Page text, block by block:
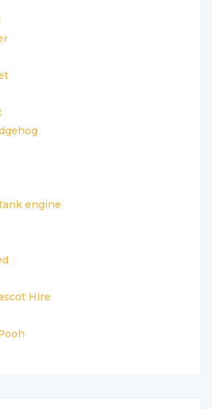
engine
Hire